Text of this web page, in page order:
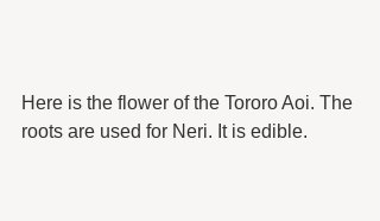
Here is the flower of the Tororo Aoi. The
roots are used for Neri. It is edible.